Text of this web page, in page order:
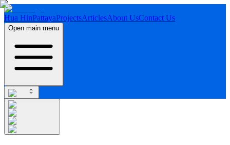
Hua HinPattayaProjectsArticlesAbout UsContact Us
Open main menu